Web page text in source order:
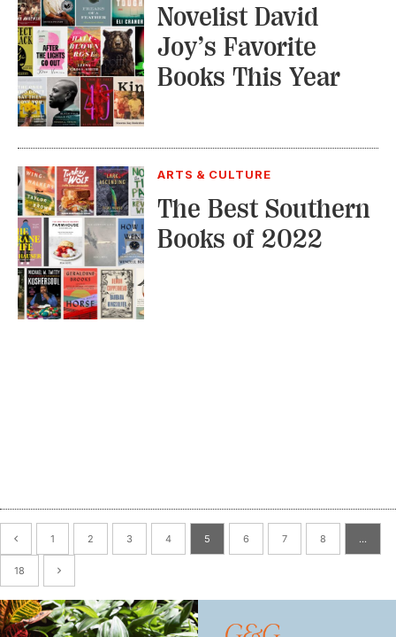
Novelist David
Joy’s Favorite
Books This Year
ARTS & CULTURE
The Best Southern
Books of 2022